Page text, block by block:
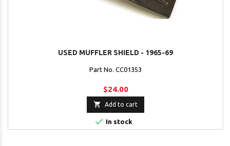
USED MUFFLER SHIELD - 1965-69
Part No. CC01353
$24.00
 Add to cart
 In stock